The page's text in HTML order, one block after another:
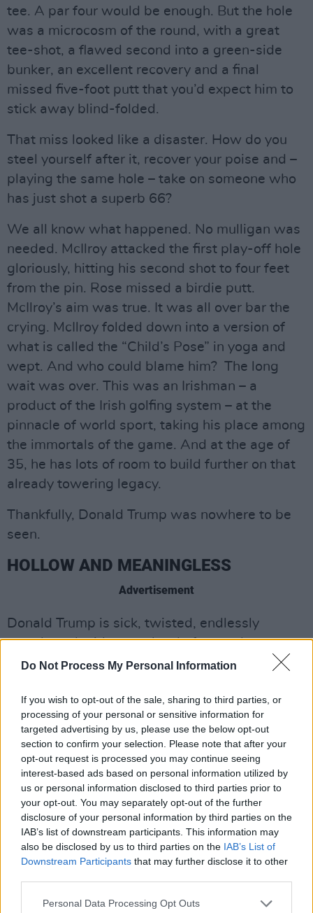
Do Not Process My Personal Information
If you wish to opt-out of the sale, sharing to third parties, or
processing of your personal or sensitive information for
targeted advertising by us, please use the below opt-out
section to confirm your selection. Please note that after your
opt-out request is processed you may continue seeing
interest-based ads based on personal information utilized by
us or personal information disclosed to third parties prior to
your opt-out. You may separately opt-out of the further
disclosure of your personal information by third parties on the
IAB’s list of downstream participants. This information may
also be disclosed by us to third parties on the IAB’s List of
Downstream Participants that may further disclose it to other
Personal Data Processing Opt Outs
tee. A par four would be enough. But the hole
was a microcosm of the round, with a great
tee-shot, a flawed second into a green-side
bunker, an excellent recovery and a final
missed five-foot putt that you’d expect him to
stick away blind-folded.
That miss looked like a disaster. How do you
steel yourself after it, recover your poise and –
playing the same hole – take on someone who
has just shot a superb 66?
We all know what happened. No mulligan was
needed. McIlroy attacked the first play-off hole
gloriously, hitting his second shot to four feet
from the pin. Rose missed a birdie putt.
McIlroy’s aim was true. It was all over bar the
crying. McIlroy folded down into a version of
what is called the “Child’s Pose” in yoga and
wept. And who could blame him? The long
wait was over. This was an Irishman – a
product of the Irish golfing system – at the
pinnacle of world sport, taking his place among
the immortals of the game. And at the age of
35, he has lots of room to build further on that
already towering legacy.
Thankfully, Donald Trump was nowhere to be
seen.
HOLLOW AND MEANINGLESS
Advertisement
Donald Trump is sick, twisted, endlessly
greedy and without a shred of empathy or
compassion. We already knew that. And so we
bullying and aggression to be the hallmarks of
his second term as President of the United
States. Or at least some of us did.
But no one could have foreseen just how ugly it
would get, nor how quickly.
It might seem mad to say that what Donald
Trump is attempting in the United States of
America and around the world, right now, is
shocking – but it is, even for those of us who
had figured out that he was an unscrupulous,